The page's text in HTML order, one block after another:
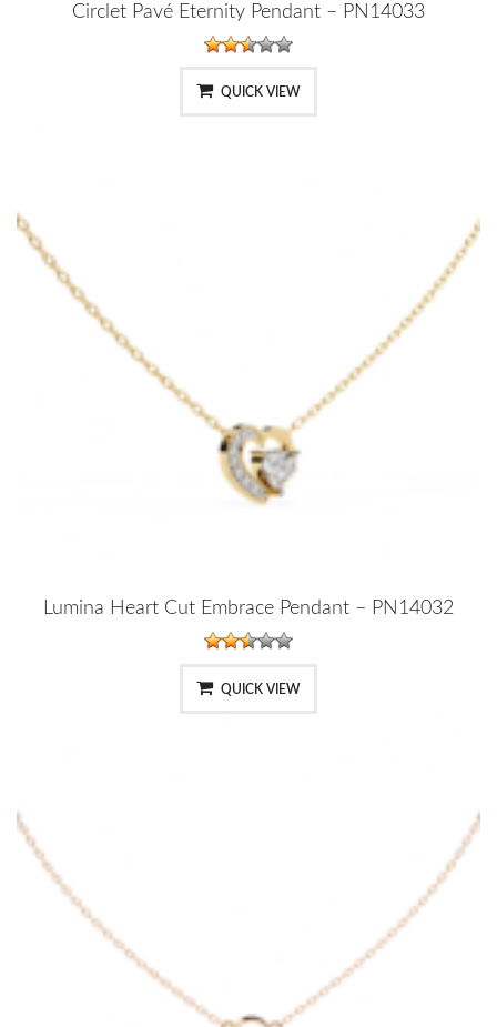
Circlet Pavé Eternity Pendant – PN14033
QUICK VIEW
Lumina Heart Cut Embrace Pendant – PN14032
QUICK VIEW